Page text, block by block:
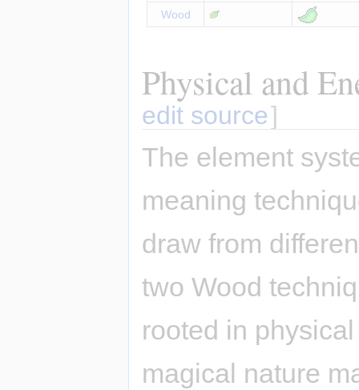
Wood
Physical and
edit source]
The element
meaning
draw from
two Wood
rooted in
magical nature